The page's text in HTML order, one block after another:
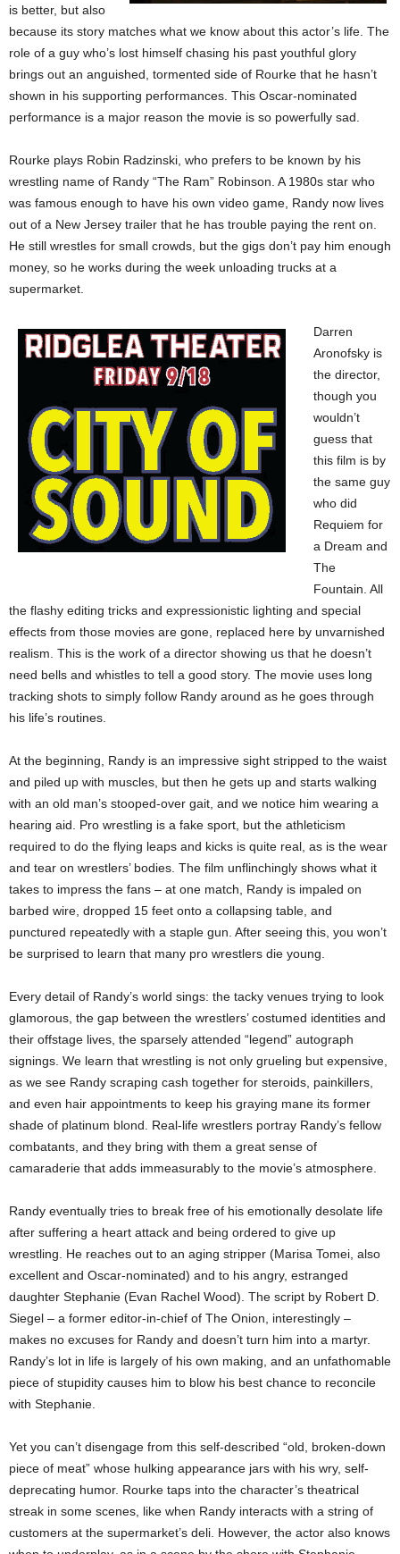
is better, but also
because its story matches what we know about this actor’s life. The
role of a guy who’s lost himself chasing his past youthful glory
brings out an anguished, tormented side of Rourke that he hasn’t
shown in his supporting performances. This Oscar-nominated
performance is a major reason the movie is so powerfully sad.
Rourke plays Robin Radzinski, who prefers to be known by his
wrestling name of Randy “The Ram” Robinson. A 1980s star who
was famous enough to have his own video game, Randy now lives
out of a New Jersey trailer that he has trouble paying the rent on.
He still wrestles for small crowds, but the gigs don’t pay him enough
money, so he works during the week unloading trucks at a
supermarket.
Darren
Aronofsky is
the director,
though you
wouldn’t
guess that
this film is by
the same guy
who did
Requiem for
a Dream and
The
Fountain. All
the flashy editing tricks and expressionistic lighting and special
effects from those movies are gone, replaced here by unvarnished
realism. This is the work of a director showing us that he doesn’t
need bells and whistles to tell a good story. The movie uses long
tracking shots to simply follow Randy around as he goes through
his life’s routines.
At the beginning, Randy is an impressive sight stripped to the waist
and piled up with muscles, but then he gets up and starts walking
with an old man’s stooped-over gait, and we notice him wearing a
hearing aid. Pro wrestling is a fake sport, but the athleticism
required to do the flying leaps and kicks is quite real, as is the wear
and tear on wrestlers’ bodies. The film unflinchingly shows what it
takes to impress the fans – at one match, Randy is impaled on
barbed wire, dropped 15 feet onto a collapsing table, and
punctured repeatedly with a staple gun. After seeing this, you won’t
be surprised to learn that many pro wrestlers die young.
Every detail of Randy’s world sings: the tacky venues trying to look
glamorous, the gap between the wrestlers’ costumed identities and
their offstage lives, the sparsely attended “legend” autograph
signings. We learn that wrestling is not only grueling but expensive,
as we see Randy scraping cash together for steroids, painkillers,
and even hair appointments to keep his graying mane its former
shade of platinum blond. Real-life wrestlers portray Randy’s fellow
combatants, and they bring with them a great sense of
camaraderie that adds immeasurably to the movie’s atmosphere.
Randy eventually tries to break free of his emotionally desolate life
after suffering a heart attack and being ordered to give up
wrestling. He reaches out to an aging stripper (Marisa Tomei, also
excellent and Oscar-nominated) and to his angry, estranged
daughter Stephanie (Evan Rachel Wood). The script by Robert D.
Siegel – a former editor-in-chief of The Onion, interestingly –
makes no excuses for Randy and doesn’t turn him into a martyr.
Randy’s lot in life is largely of his own making, and an unfathomable
piece of stupidity causes him to blow his best chance to reconcile
with Stephanie.
Yet you can’t disengage from this self-described “old, broken-down
piece of meat” whose hulking appearance jars with his wry, self-
deprecating humor. Rourke taps into the character’s theatrical
streak in some scenes, like when Randy interacts with a string of
customers at the supermarket’s deli. However, the actor also knows